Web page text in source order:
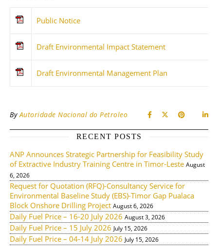
Public Notice
Draft Environmental Impact Statement
Draft Environmental Management Plan
ByAutoridade Nacional do Petroleo
RECENT POSTS
ANP Announces Strategic Partnership for Feasibility Study
of Extractive Industry Training Centre in Timor-Leste August
6, 2026
Request for Quotation (RFQ)-Consultancy Service for
Environmental Baseline Study (EBS)-Timor Gap Pualaca
Block Onshore Drilling Project August 6, 2026
Daily Fuel Price – 16-20 July 2026 August 3, 2026
Daily Fuel Price – 15 July 2026 July 15, 2026
Daily Fuel Price – 04-14 July 2026 July 15, 2026